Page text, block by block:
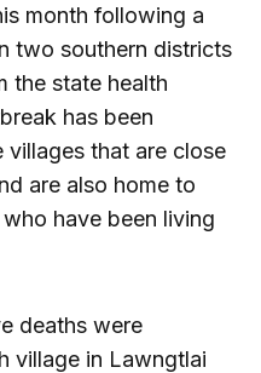
month following a
two southern districts
the state health
has been
villages that are close
are also home to
have been living
deaths were
village in Lawngtlai